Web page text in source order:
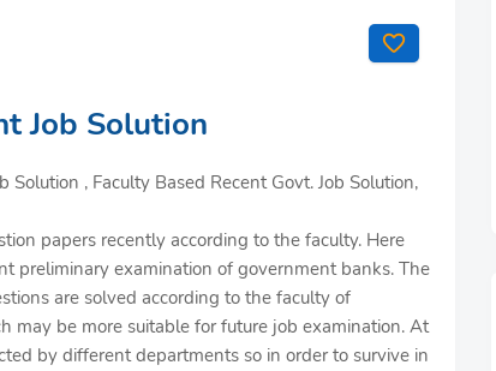
Job Solution
Solution , Faculty Based Recent Govt. Job Solution,
papers recently according to the faculty. Here
preliminary examination of government banks. The
are solved according to the faculty of
may be more suitable for future job examination. At
by different departments so in order to survive in